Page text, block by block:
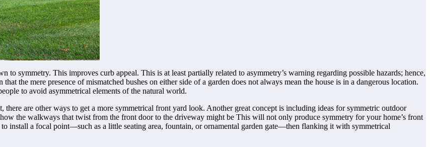
to symmetry. This improves curb appeal. This is at least partially related to asymmetry’s warning regarding possible hazards; hence,
the mere presence of mismatched bushes on either side of a garden does not always mean the house is in a dangerous location.
to avoid asymmetrical elements of the natural world.
are other ways to get a more symmetrical front yard look. Another great concept is including ideas for symmetric outdoor
the walkways that twist from the front door to the driveway might be This will not only produce symmetry for your home’s front
install a focal point—such as a little seating area, fountain, or ornamental garden gate—then flanking it with symmetrical